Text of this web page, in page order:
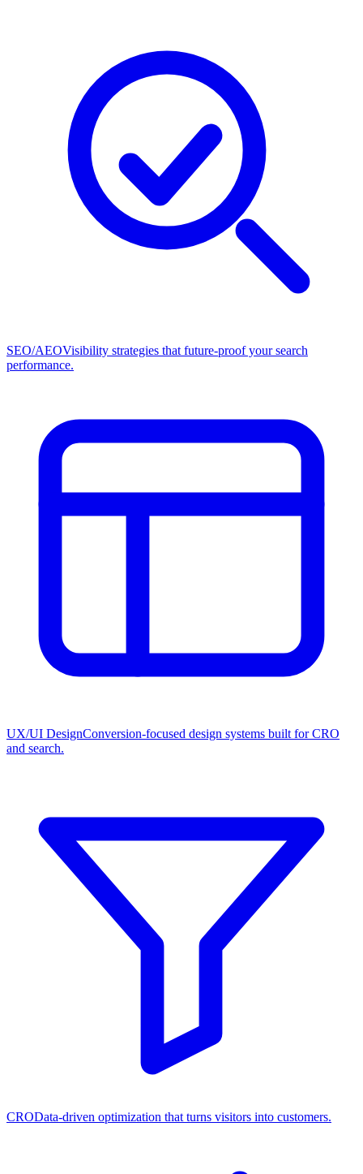
SEO/AEOVisibility strategies that future-proof your search
performance.
UX/UI DesignConversion-focused design systems built for CRO
and search.
CROData-driven optimization that turns visitors into customers.